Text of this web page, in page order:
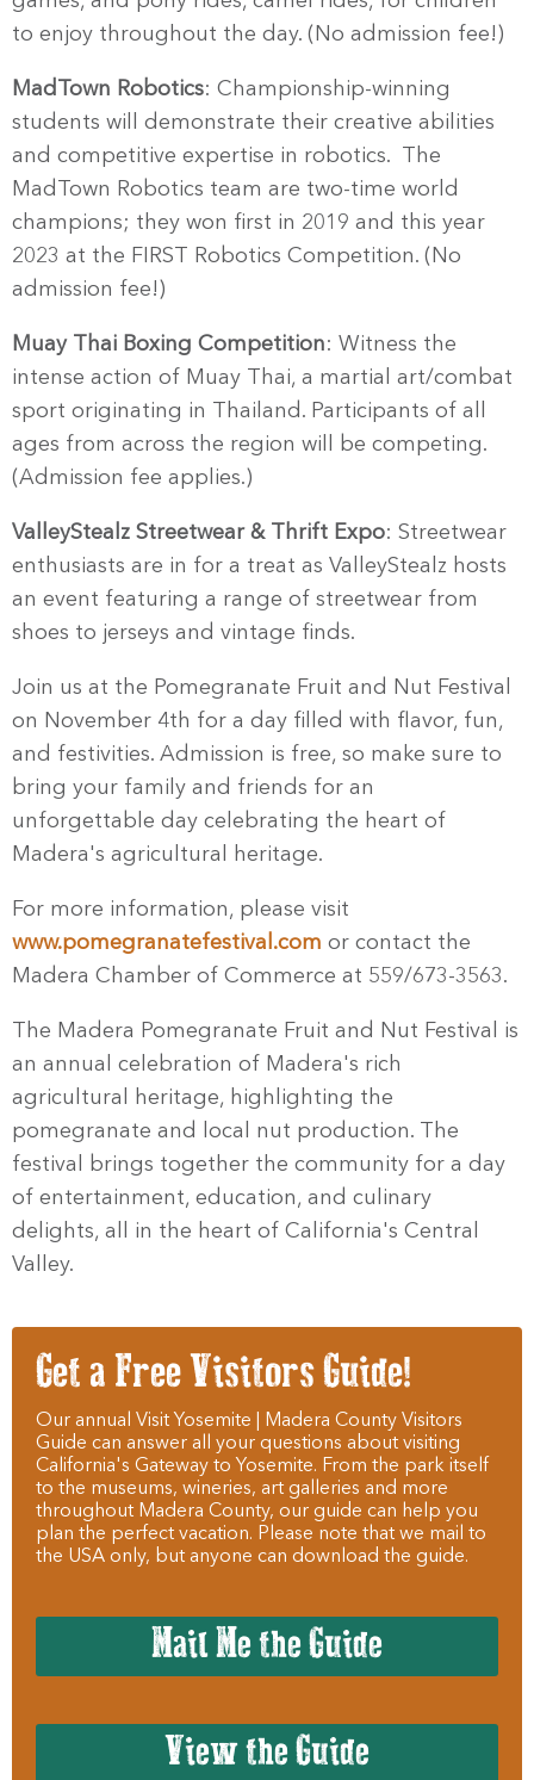
to enjoy throughout the day. (No admission fee!)
MadTown Robotics: Championship-winning
students will demonstrate their creative abilities
and competitive expertise in robotics. The
MadTown Robotics team are two-time world
champions; they won first in 2019 and this year
2023 at the FIRST Robotics Competition. (No
admission fee!)
Muay Thai Boxing Competition: Witness the
intense action of Muay Thai, a martial art/combat
sport originating in Thailand. Participants of all
ages from across the region will be competing.
(Admission fee applies.)
ValleyStealz Streetwear & Thrift Expo: Streetwear
enthusiasts are in for a treat as ValleyStealz hosts
an event featuring a range of streetwear from
shoes to jerseys and vintage finds.
Join us at the Pomegranate Fruit and Nut Festival
on November 4th for a day filled with flavor, fun,
and festivities. Admission is free, so make sure to
bring your family and friends for an
unforgettable day celebrating the heart of
Madera's agricultural heritage.
For more information, please visit
www.pomegranatefestival.com or contact the
Madera Chamber of Commerce at 559/673-3563.
The Madera Pomegranate Fruit and Nut Festival is
an annual celebration of Madera's rich
agricultural heritage, highlighting the
pomegranate and local nut production. The
festival brings together the community for a day
of entertainment, education, and culinary
delights, all in the heart of California's Central
Valley.
Get a Free Visitors Guide!
Our annual Visit Yosemite | Madera County Visitors
Guide can answer all your questions about visiting
California's Gateway to Yosemite. From the park itself
to the museums, wineries, art galleries and more
throughout Madera County, our guide can help you
plan the perfect vacation. Please note that we mail to
the USA only, but anyone can download the guide.
Mail Me the Guide
View the Guide